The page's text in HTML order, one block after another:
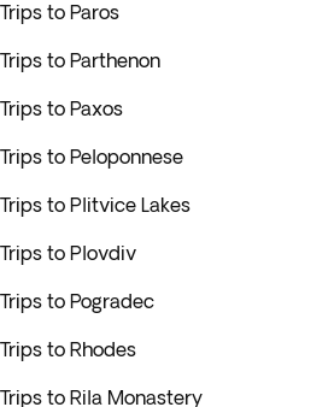
Trips to Paros
Trips to Parthenon
Trips to Paxos
Trips to Peloponnese
Trips to Plitvice Lakes
Trips to Plovdiv
Trips to Pogradec
Trips to Rhodes
Trips to Rila Monastery